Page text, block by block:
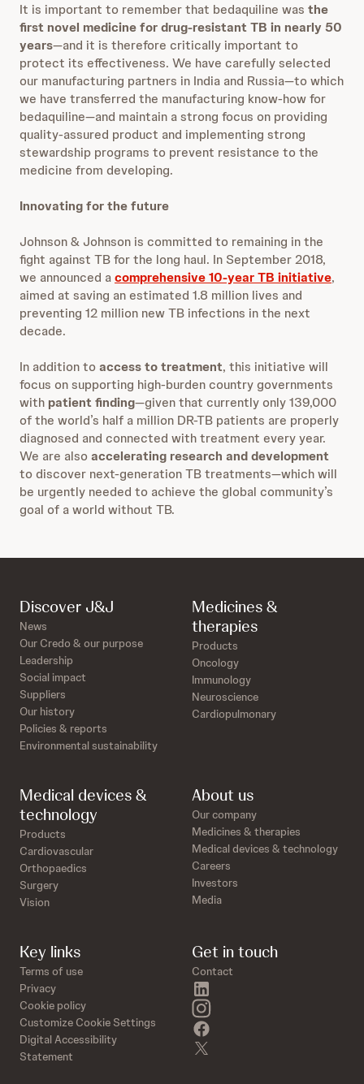
It is important to remember that bedaquiline was the
first novel medicine for drug-resistant TB in nearly 50
years—and it is therefore critically important to
protect its effectiveness. We have carefully selected
our manufacturing partners in India and Russia—to which
we have transferred the manufacturing know-how for
bedaquiline—and maintain a strong focus on providing
quality-assured product and implementing strong
stewardship programs to prevent resistance to the
medicine from developing.
Innovating for the future
Johnson & Johnson is committed to remaining in the
fight against TB for the long haul. In September 2018,
we announced acomprehensive 10-year TB initiative,
aimed at saving an estimated 1.8 million lives and
preventing 12 million new TB infections in the next
decade.
In addition toaccess to treatment, this initiative will
focus on supporting high-burden country governments
with patient finding—given that currently only 139,000
of the world’s half a million DR-TB patients are properly
diagnosed and connected with treatment every year.
We are alsoaccelerating research and development
to discover next-generation TB treatments—which will
be urgently needed to achieve the global community’s
goal of a world without TB.
Discover J&J
News
Our Credo & our purpose
Leadership
Social impact
Suppliers
Our history
Policies & reports
Environmental sustainability
Medicines &
therapies
Products
Oncology
Immunology
Neuroscience
Cardiopulmonary
Medical devices &
technology
Products
Cardiovascular
Orthopaedics
Surgery
Vision
About us
Our company
Medicines & therapies
Medical devices & technology
Careers
Investors
Media
Key links
Terms of use
Privacy
Cookie policy
Customize Cookie Settings
Digital Accessibility
Statement
Get in touch
Contact
instagram